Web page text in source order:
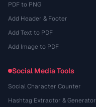
PDF to PNG
Add Header & Footer
Add Text to PDF
Add Image to PDF
Social Media Tools
Social Character Counter
Hashtag Extractor & Generator